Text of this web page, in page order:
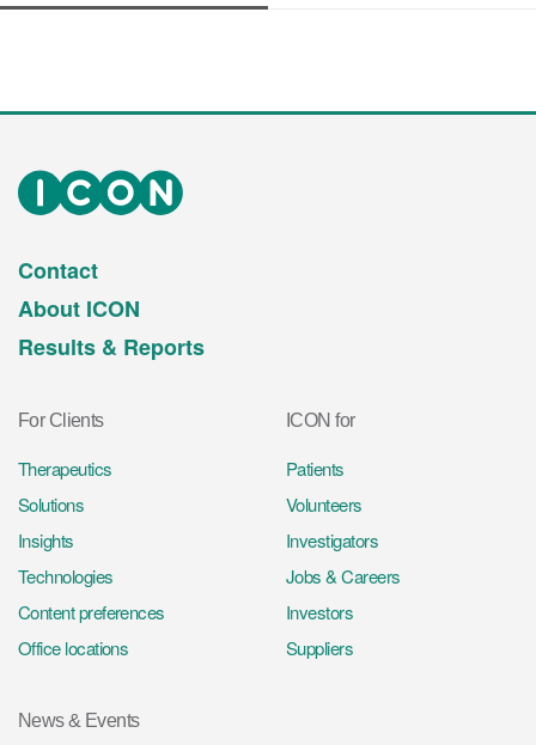
Contact
About ICON
Results & Reports
For Clients
Therapeutics
Solutions
Insights
Technologies
Content preferences
Office locations
ICON for
Patients
Volunteers
Investigators
Jobs & Careers
Investors
Suppliers
News & Events